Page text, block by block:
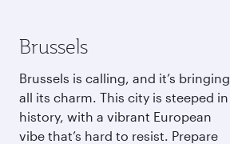
Brussels
Brussels is calling, and it’s bringing
all its charm. This city is steeped in
history, with a vibrant European
vibe that’s hard to resist. Prepare